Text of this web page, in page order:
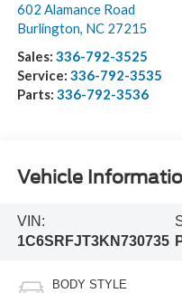
602 Alamance Road
Burlington, NC 27215
Sales: 336-792-3525
Service: 336-792-3535
Parts: 336-792-3536
Vehicle
VIN:
1C6SRFJT3KN730735
BODY STYLE